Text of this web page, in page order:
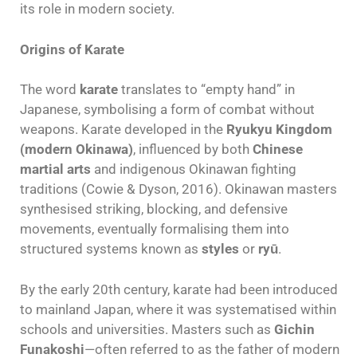
its role in modern society.
Origins of Karate
The word karate translates to “empty hand” in
Japanese, symbolising a form of combat without
weapons. Karate developed in the Ryukyu Kingdom
(modern Okinawa), influenced by both Chinese
martial arts and indigenous Okinawan fighting
traditions (Cowie & Dyson, 2016). Okinawan masters
synthesised striking, blocking, and defensive
movements, eventually formalising them into
structured systems known as styles or ryū.
By the early 20th century, karate had been introduced
to mainland Japan, where it was systematised within
schools and universities. Masters such as Gichin
Funakoshi—often referred to as the father of modern